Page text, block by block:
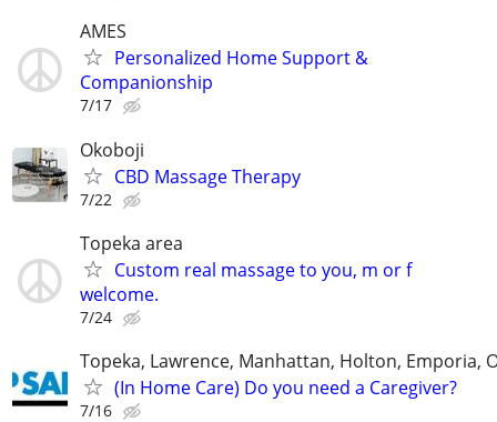
AMES
Personalized Home Support &
Companionship
7/17
Okoboji
CBD Massage Therapy
7/22
Topeka area
Custom real massage to you, m or f
welcome.
7/24
Topeka, Lawrence, Manhattan, Holton, Emporia,
(In Home Care) Do you need a Caregiver?
7/16